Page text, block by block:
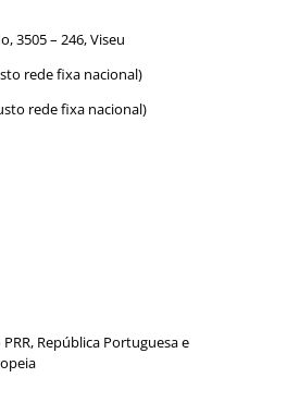
3505 – 246, Viseu
rede fixa nacional)
rede fixa nacional)